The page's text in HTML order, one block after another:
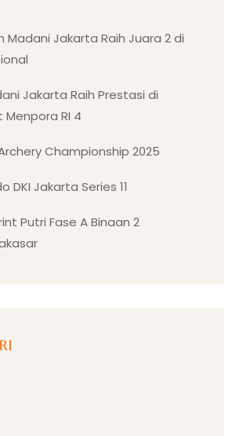
Madani Jakarta Raih Juara 2 di
Jakarta Raih Prestasi di
Menpora RI 4
Championship 2025
DKI Jakarta Series 11
Putri Fase A Binaan 2